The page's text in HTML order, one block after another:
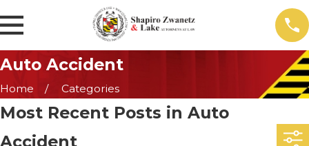
Auto Accident
Home Categories
Most Recent Posts in Auto
Accident